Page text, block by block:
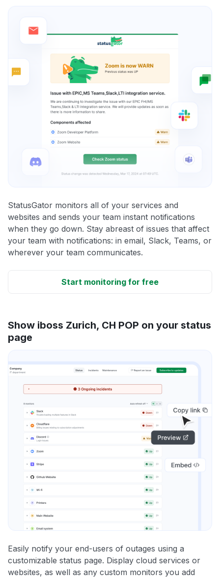
StatusGator monitors all of your services and
websites and sends your team instant notifications
when they go down. Stay abreast of issues that affect
your team with notifications: in email, Slack, Teams, or
wherever your team communicates.
Start monitoring for free
Show iboss Zurich, CH POP on your status
page
Easily notify your end-users of outages using a
customizable status page. Display cloud services or
websites, as well as any custom monitors you add